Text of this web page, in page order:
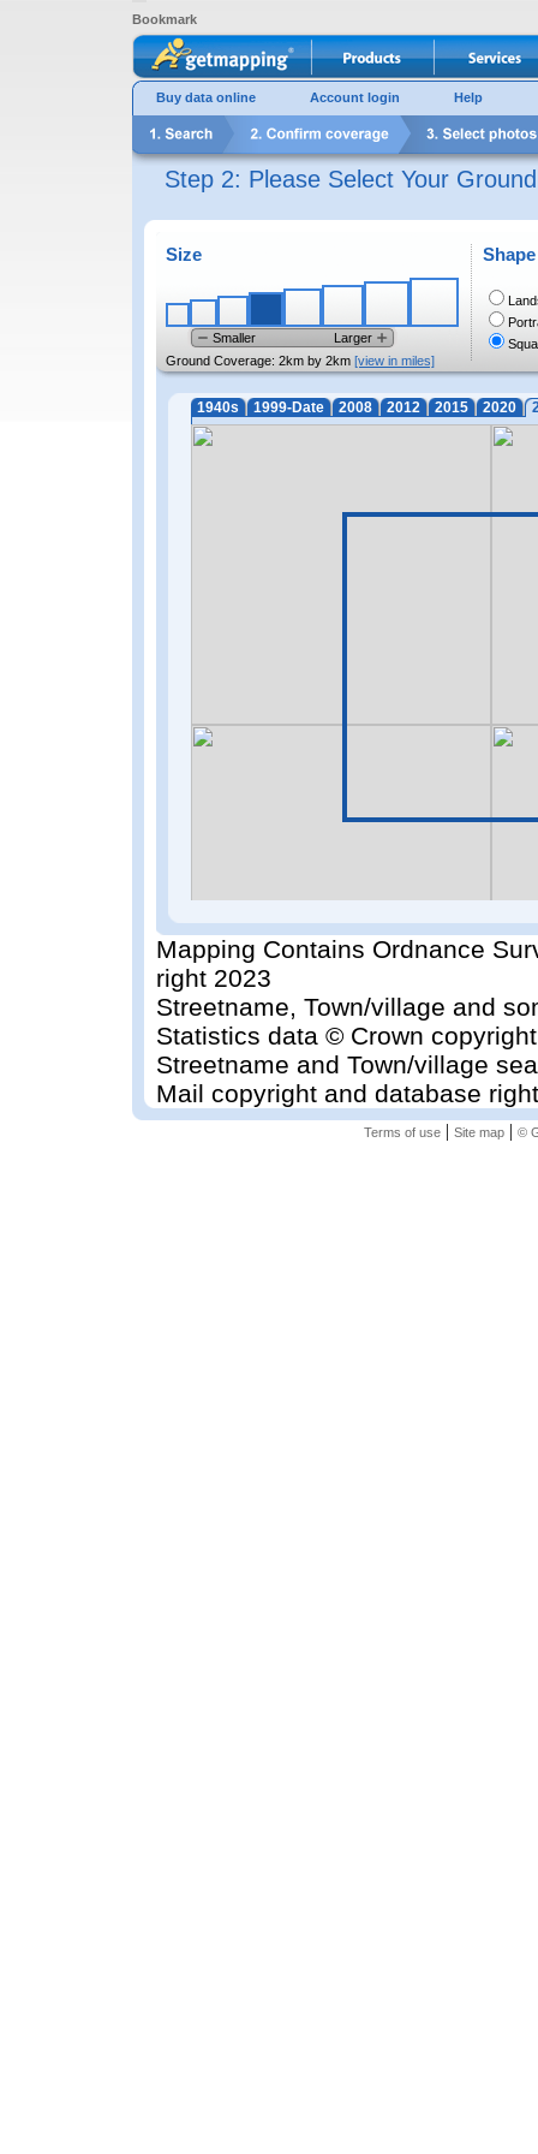
Bookmark
Buy data online Account login Help
Step 2: Please Select Your
Size
Smaller
Larger
Ground Coverage: 2km by 2km [view in miles]
Shape
1940s 1999-Date 2008 2012 2015 2020
Mapping Contains Ordnance
right 2023
Streetname, Town/village and
Statistics data © Crown
Streetname and Town/village
Mail copyright and database
Terms of use| Site map| ©